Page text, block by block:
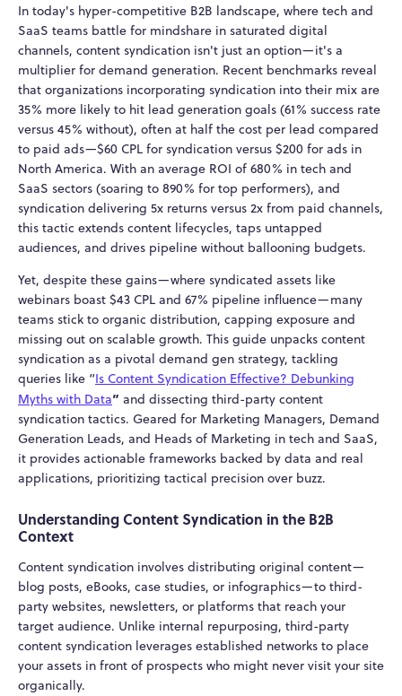
In today's hyper-competitive B2B landscape, where tech and
SaaS teams battle for mindshare in saturated digital
channels, content syndication isn't just an option—it's a
multiplier for demand generation. Recent benchmarks reveal
that organizations incorporating syndication into their mix are
35% more likely to hit lead generation goals (61% success rate
versus 45% without), often at half the cost per lead compared
to paid ads—$60 CPL for syndication versus $200 for ads in
North America. With an average ROI of 680% in tech and
SaaS sectors (soaring to 890% for top performers), and
syndication delivering 5x returns versus 2x from paid channels,
this tactic extends content lifecycles, taps untapped
audiences, and drives pipeline without ballooning budgets.
Yet, despite these gains—where syndicated assets like
webinars boast $43 CPL and 67% pipeline influence—many
teams stick to organic distribution, capping exposure and
missing out on scalable growth. This guide unpacks content
syndication as a pivotal demand gen strategy, tackling
queries like “Is Content Syndication Effective? Debunking
Myths with Data” and dissecting third-party content
syndication tactics. Geared for Marketing Managers, Demand
Generation Leads, and Heads of Marketing in tech and SaaS,
it provides actionable frameworks backed by data and real
applications, prioritizing tactical precision over buzz.
Understanding Content Syndication in the B2B
Context
Content syndication involves distributing original content—
blog posts, eBooks, case studies, or infographics—to third-
party websites, newsletters, or platforms that reach your
target audience. Unlike internal repurposing, third-party
content syndication leverages established networks to place
your assets in front of prospects who might never visit your site
organically.